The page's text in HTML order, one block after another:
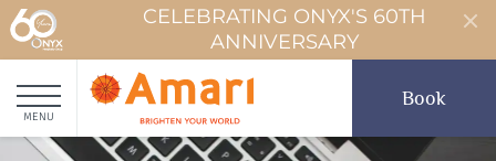
CELEBRATING ONYX'S 60TH
ANNIVERSARY
MENU
Book